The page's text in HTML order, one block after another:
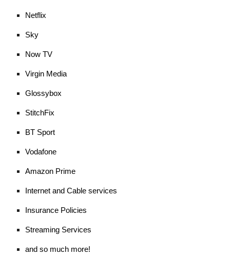
Netflix
Sky
Now TV
Virgin Media
Glossybox
StitchFix
BT Sport
Vodafone
Amazon Prime
Internet and Cable services
Insurance Policies
Streaming Services
and so much more!